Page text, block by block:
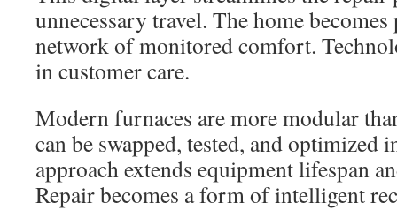
unnecessary travel. The home
network of monitored comfort.
in customer care.
Modern furnaces are more modular
can be swapped, tested, and optimized
approach extends equipment lifespan
Repair becomes a form of intelligent